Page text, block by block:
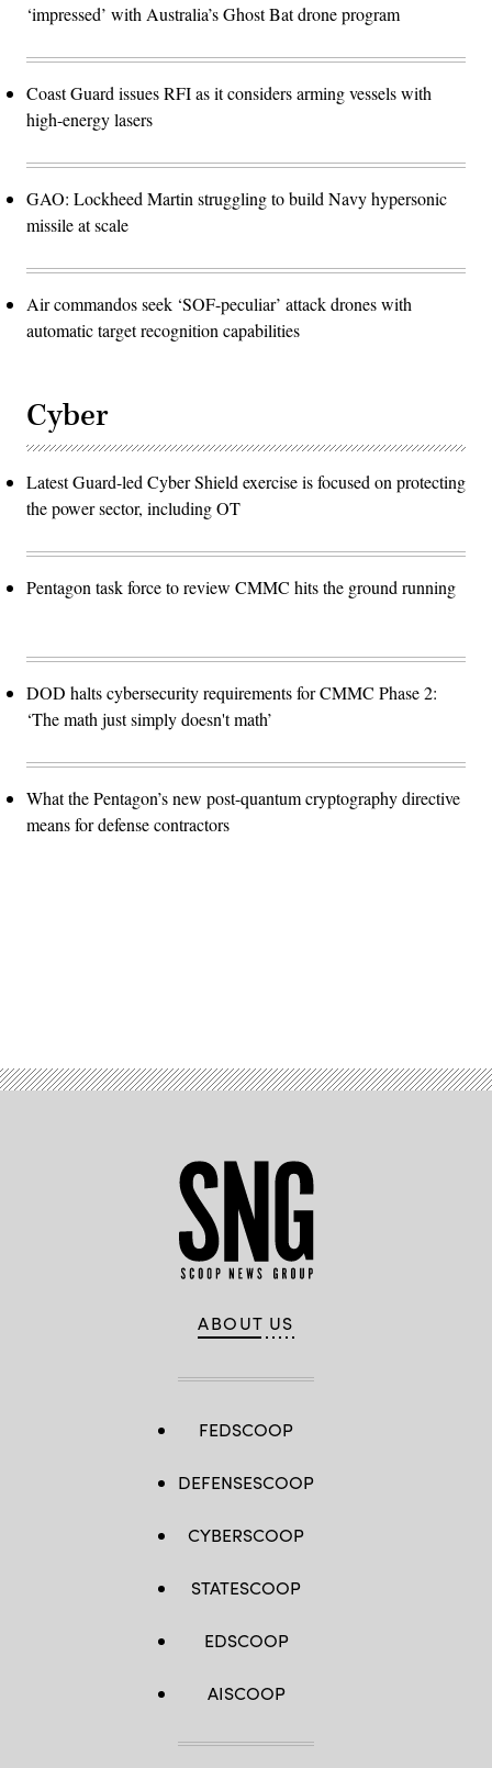
‘impressed’ with Australia’s Ghost Bat drone program
Coast Guard issues RFI as it considers arming vessels with
high-energy lasers
GAO: Lockheed Martin struggling to build Navy hypersonic
missile at scale
Air commandos seek ‘SOF-peculiar’ attack drones with
automatic target recognition capabilities
Cyber
Latest Guard-led Cyber Shield exercise is focused on protecting
the power sector, including OT
Pentagon task force to review CMMC hits the ground running
DOD halts cybersecurity requirements for CMMC Phase 2:
‘The math just simply doesn't math’
What the Pentagon’s new post-quantum cryptography directive
means for defense contractors
ABOUT US
FEDSCOOP
DEFENSESCOOP
CYBERSCOOP
STATESCOOP
EDSCOOP
AISCOOP